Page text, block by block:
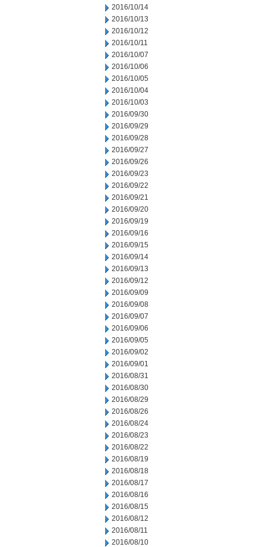
2016/10/14
2016/10/13
2016/10/12
2016/10/11
2016/10/07
2016/10/06
2016/10/05
2016/10/04
2016/10/03
2016/09/30
2016/09/29
2016/09/28
2016/09/27
2016/09/26
2016/09/23
2016/09/22
2016/09/21
2016/09/20
2016/09/19
2016/09/16
2016/09/15
2016/09/14
2016/09/13
2016/09/12
2016/09/09
2016/09/08
2016/09/07
2016/09/06
2016/09/05
2016/09/02
2016/09/01
2016/08/31
2016/08/30
2016/08/29
2016/08/26
2016/08/24
2016/08/23
2016/08/22
2016/08/19
2016/08/18
2016/08/17
2016/08/16
2016/08/15
2016/08/12
2016/08/11
2016/08/10